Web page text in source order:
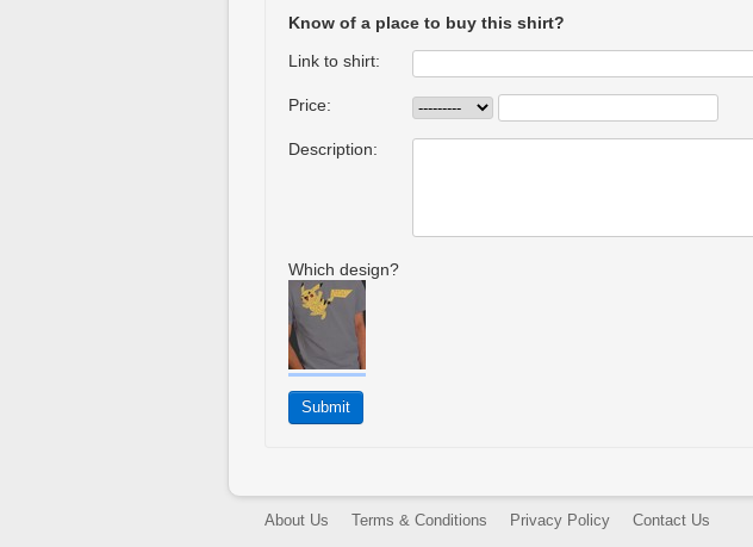
Know of a place to buy this shirt?
Link to shirt:
Price:
Description:
Which design?
About Us Terms & Conditions Privacy Policy Contact Us